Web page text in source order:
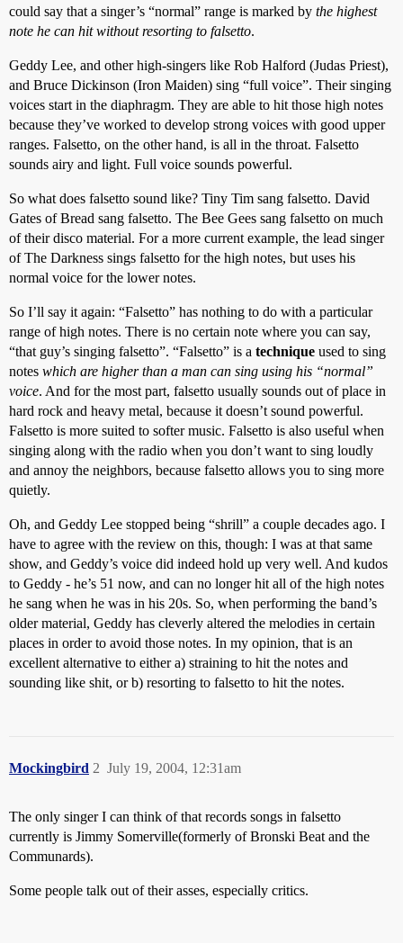
could say that a singer’s “normal” range is marked by the highest
note he can hit without resorting to falsetto.
Geddy Lee, and other high-singers like Rob Halford (Judas Priest),
and Bruce Dickinson (Iron Maiden) sing “full voice”. Their singing
voices start in the diaphragm. They are able to hit those high notes
because they’ve worked to develop strong voices with good upper
ranges. Falsetto, on the other hand, is all in the throat. Falsetto
sounds airy and light. Full voice sounds powerful.
So what does falsetto sound like? Tiny Tim sang falsetto. David
Gates of Bread sang falsetto. The Bee Gees sang falsetto on much
of their disco material. For a more current example, the lead singer
of The Darkness sings falsetto for the high notes, but uses his
normal voice for the lower notes.
So I’ll say it again: “Falsetto” has nothing to do with a particular
range of high notes. There is no certain note where you can say,
“that guy’s singing falsetto”. “Falsetto” is a technique used to sing
notes which are higher than a man can sing using his “normal”
voice. And for the most part, falsetto usually sounds out of place in
hard rock and heavy metal, because it doesn’t sound powerful.
Falsetto is more suited to softer music. Falsetto is also useful when
singing along with the radio when you don’t want to sing loudly
and annoy the neighbors, because falsetto allows you to sing more
quietly.
Oh, and Geddy Lee stopped being “shrill” a couple decades ago. I
have to agree with the review on this, though: I was at that same
show, and Geddy’s voice did indeed hold up very well. And kudos
to Geddy - he’s 51 now, and can no longer hit all of the high notes
he sang when he was in his 20s. So, when performing the band’s
older material, Geddy has cleverly altered the melodies in certain
places in order to avoid those notes. In my opinion, that is an
excellent alternative to either a) straining to hit the notes and
sounding like shit, or b) resorting to falsetto to hit the notes.
Mockingbird July 19, 2004, 12:31am
2
The only singer I can think of that records songs in falsetto
currently is Jimmy Somerville(formerly of Bronski Beat and the
Communards).
Some people talk out of their asses, especially critics.